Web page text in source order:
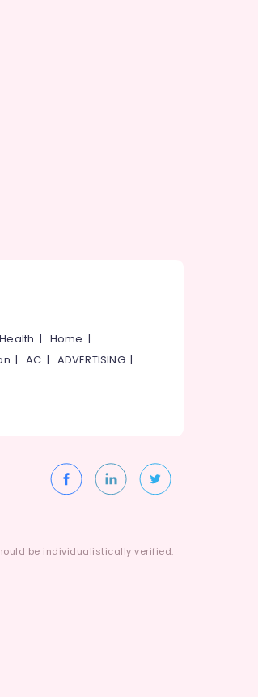
Health | Home |
|AC | ADVERTISING|
be individualistically verified.